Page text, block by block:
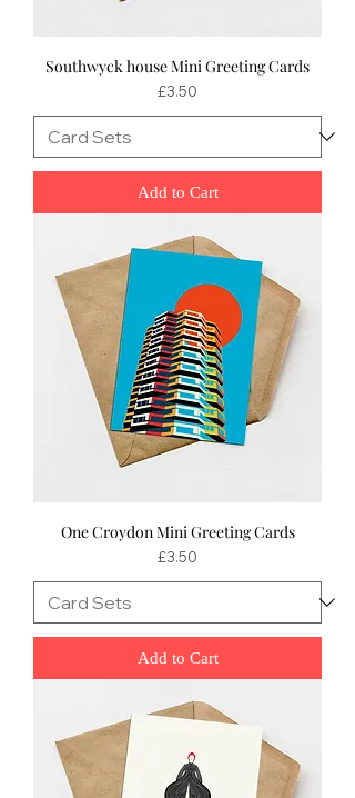
Southwyck house Mini Greeting Cards
Price
£3.50
Add to Cart
One Croydon Mini Greeting Cards
Price
£3.50
Add to Cart